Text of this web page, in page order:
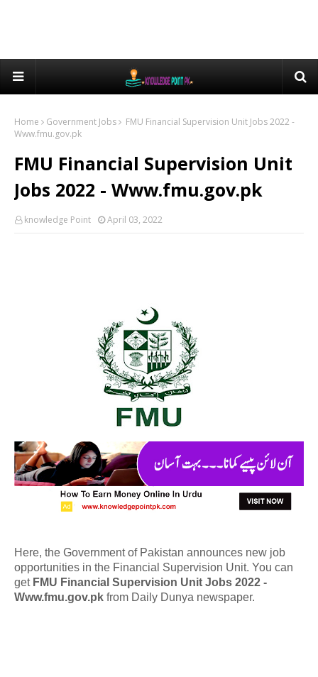
Home Government Jobs
FMU Financial Supervision Unit Jobs 2022 -
Www.fmu.gov.pk
FMU Financial Supervision Unit
Jobs 2022 - Www.fmu.gov.pk
knowledge Point April 03, 2022
Here, the Government of Pakistan announces new job
opportunities in the Financial Supervision Unit. You can
getFMU Financial Supervision Unit Jobs 2022 -
Www.fmu.gov.pk from Daily Dunya newspaper.